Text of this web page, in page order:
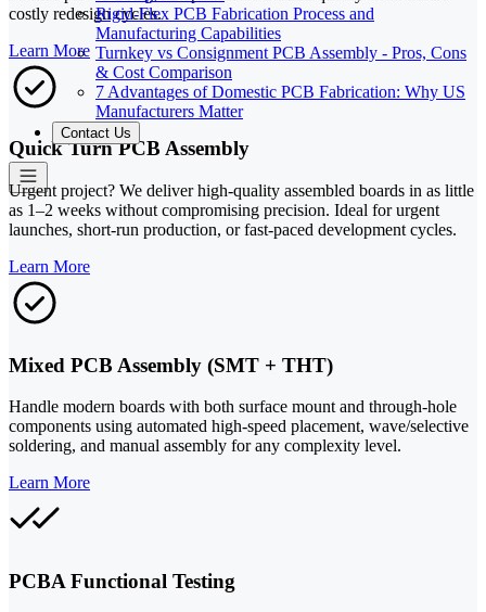
Rigid-Flex PCB Fabrication Process and
Manufacturing Capabilities
Turnkey vs Consignment PCB Assembly - Pros, Cons
& Cost Comparison
7 Advantages of Domestic PCB Fabrication: Why US
Manufacturers Matter
Contact Us
costly redesign cycles.
Learn More
Quick Turn PCB Assembly
Urgent project? We deliver high-quality assembled boards in as little
as 1–2 weeks without compromising precision. Ideal for urgent
launches, short-run production, or fast-paced development cycles.
Learn More
Mixed PCB Assembly (SMT + THT)
Handle modern boards with both surface mount and through-hole
components using automated high-speed placement, wave/selective
soldering, and manual assembly for any complexity level.
Learn More
PCBA Functional Testing